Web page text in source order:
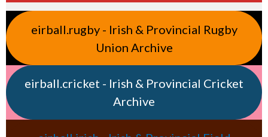
eirball.rugby - Irish & Provincial Rugby
Union Archive
eirball.cricket - Irish & Provincial Cricket
Archive